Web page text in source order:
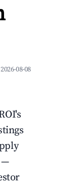
2026-08-08
—